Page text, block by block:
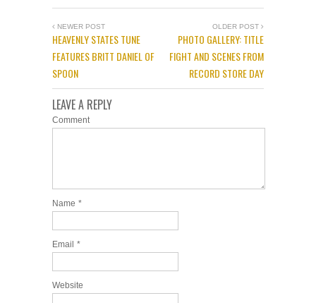
NEWER POST
HEAVENLY STATES TUNE
FEATURES BRITT DANIEL OF
SPOON
OLDER POST
PHOTO GALLERY: TITLE
FIGHT AND SCENES FROM
RECORD STORE DAY
LEAVE A REPLY
Comment
Name *
Email *
Website